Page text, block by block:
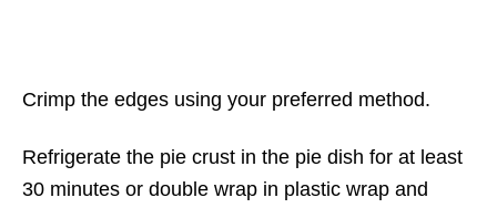
Crimp the edges using your preferred method.
Refrigerate the pie crust in the pie dish for at least
30 minutes or double wrap in plastic wrap and